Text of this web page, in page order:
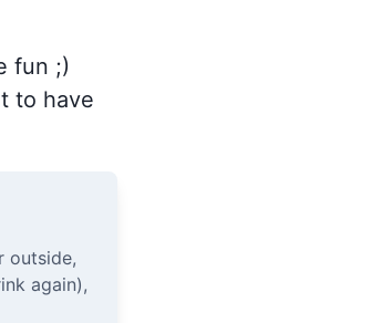
fun ;)
to have
outside,
again),